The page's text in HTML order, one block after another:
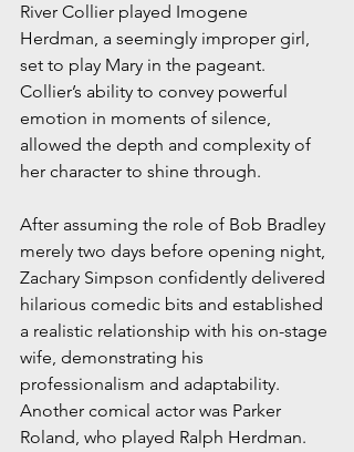
River Collier played Imogene
Herdman, a seemingly improper girl,
set to play Mary in the pageant.
Collier’s ability to convey powerful
emotion in moments of silence,
allowed the depth and complexity of
her character to shine through.
After assuming the role of Bob Bradley
merely two days before opening night,
Zachary Simpson confidently delivered
hilarious comedic bits and established
a realistic relationship with his on-stage
wife, demonstrating his
professionalism and adaptability.
Another comical actor was Parker
Roland, who played Ralph Herdman.